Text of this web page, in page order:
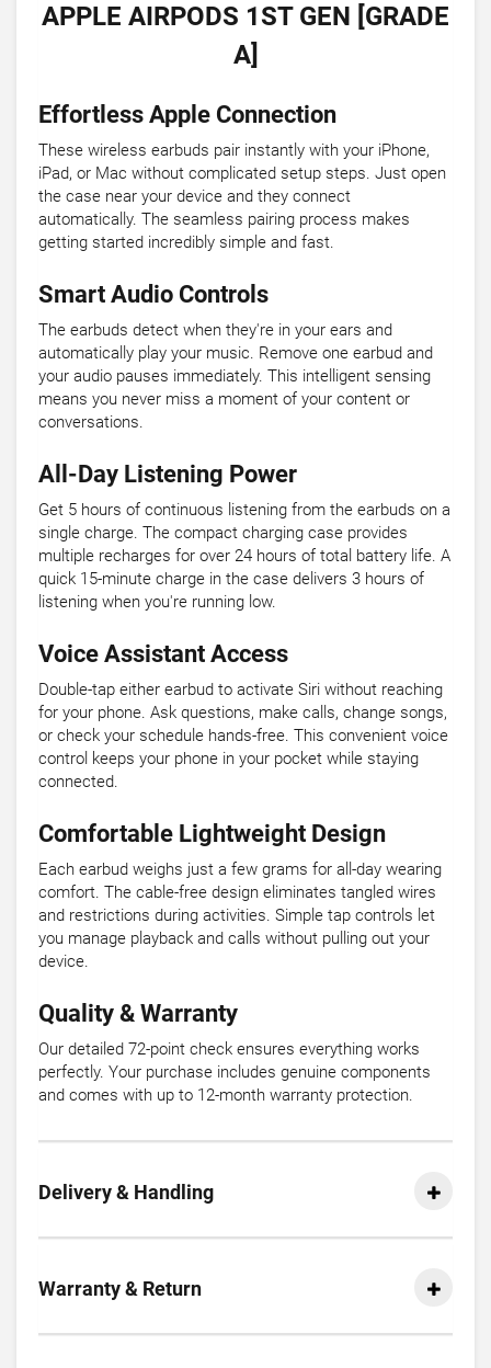
APPLE AIRPODS 1ST GEN [GRADE
A]
Effortless Apple Connection
These wireless earbuds pair instantly with your iPhone,
iPad, or Mac without complicated setup steps. Just open
the case near your device and they connect
automatically. The seamless pairing process makes
getting started incredibly simple and fast.
Smart Audio Controls
The earbuds detect when they're in your ears and
automatically play your music. Remove one earbud and
your audio pauses immediately. This intelligent sensing
means you never miss a moment of your content or
conversations.
All-Day Listening Power
Get 5 hours of continuous listening from the earbuds on a
single charge. The compact charging case provides
multiple recharges for over 24 hours of total battery life. A
quick 15-minute charge in the case delivers 3 hours of
listening when you're running low.
Voice Assistant Access
Double-tap either earbud to activate Siri without reaching
for your phone. Ask questions, make calls, change songs,
or check your schedule hands-free. This convenient voice
control keeps your phone in your pocket while staying
connected.
Comfortable Lightweight Design
Each earbud weighs just a few grams for all-day wearing
comfort. The cable-free design eliminates tangled wires
and restrictions during activities. Simple tap controls let
you manage playback and calls without pulling out your
device.
Quality & Warranty
Our detailed 72-point check ensures everything works
perfectly. Your purchase includes genuine components
and comes with up to 12-month warranty protection.
Delivery & Handling
Warranty & Return